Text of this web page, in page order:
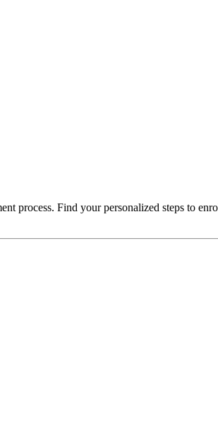
Find your personalized steps to